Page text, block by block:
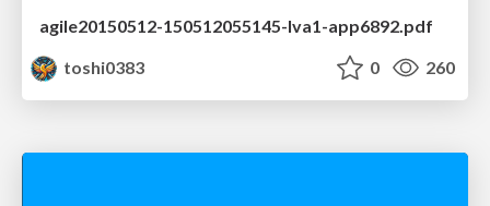
agile20150512-150512055145-lva1-app6892.pdf
toshi0383
0 260